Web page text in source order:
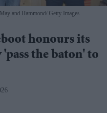
and Hammond Getty Images
honours its
the baton' to